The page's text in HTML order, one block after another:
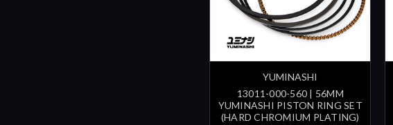
YUMINASHI
13011-000-560 | 56MM
YUMINASHI PISTON RING SET
(HARD CHROMIUM PLATING)